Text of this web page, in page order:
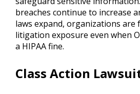
breaches continue to increase
laws expand, organizations are
litigation exposure even when
a HIPAA fine.
Class Action